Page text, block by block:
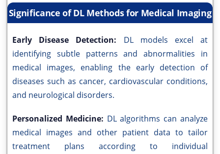
Significance of DL Methods for Medical Imaging
Early Disease Detection: DL models excel at
identifying subtle patterns and abnormalities in
medical images, enabling the early detection of
diseases such as cancer, cardiovascular conditions,
and neurological disorders.
Personalized Medicine: DL algorithms can analyze
medical images and other patient data to tailor
treatment plans according to individual